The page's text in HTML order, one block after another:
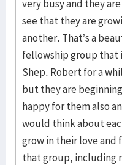
very busy and they
see that they are
another. That’s a
fellowship group that
Shep. Robert for a
but they are
happy for them also
would think about
grow in their love and
that group, including